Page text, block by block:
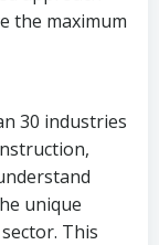
the maximum
30 industries
unique
This